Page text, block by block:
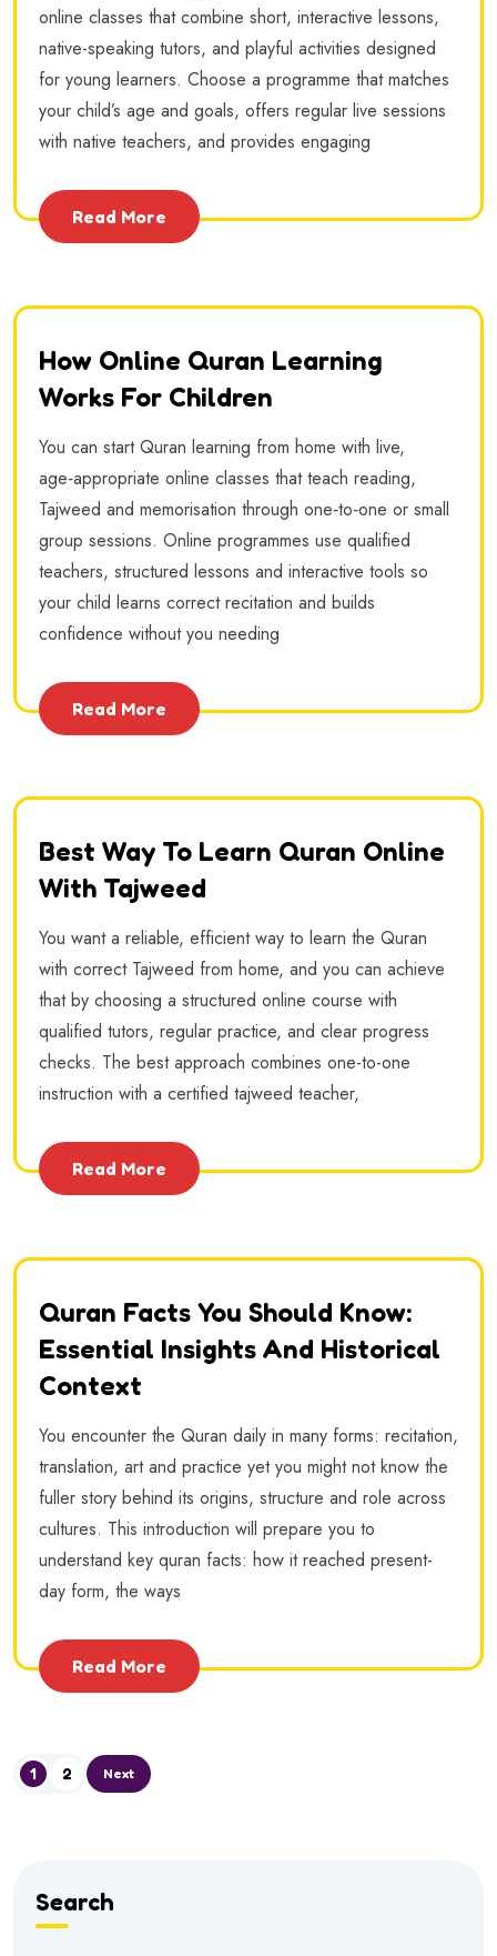
online classes that combine short, interactive lessons,
native-speaking tutors, and playful activities designed
for young learners. Choose a programme that matches
your child’s age and goals, offers regular live sessions
with native teachers, and provides engaging
Read More
How Online Quran Learning
Works For Children
You can start Quran learning from home with live,
age‑appropriate online classes that teach reading,
Tajweed and memorisation through one‑to‑one or small
group sessions. Online programmes use qualified
teachers, structured lessons and interactive tools so
your child learns correct recitation and builds
confidence without you needing
Read More
Best Way To Learn Quran Online
With Tajweed
You want a reliable, efficient way to learn the Quran
with correct Tajweed from home, and you can achieve
that by choosing a structured online course with
qualified tutors, regular practice, and clear progress
checks. The best approach combines one-to-one
instruction with a certified tajweed teacher,
Read More
Quran Facts You Should Know:
Essential Insights And Historical
Context
You encounter the Quran daily in many forms: recitation,
translation, art and practice yet you might not know the
fuller story behind its origins, structure and role across
cultures. This introduction will prepare you to
understand key quran facts: how it reached present-
day form, the ways
Read More
1 2 Next
Search